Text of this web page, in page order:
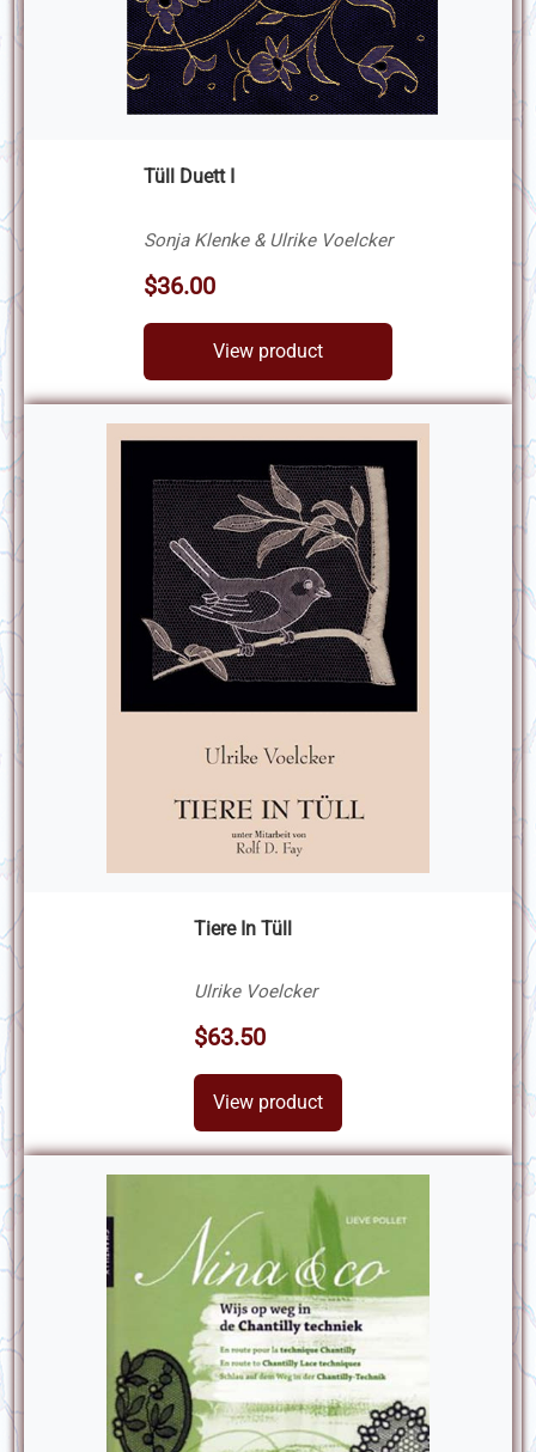
Tüll Duett I
Sonja Klenke & Ulrike Voelcker
$36.00
View product
Tiere In Tüll
Ulrike Voelcker
$63.50
View product